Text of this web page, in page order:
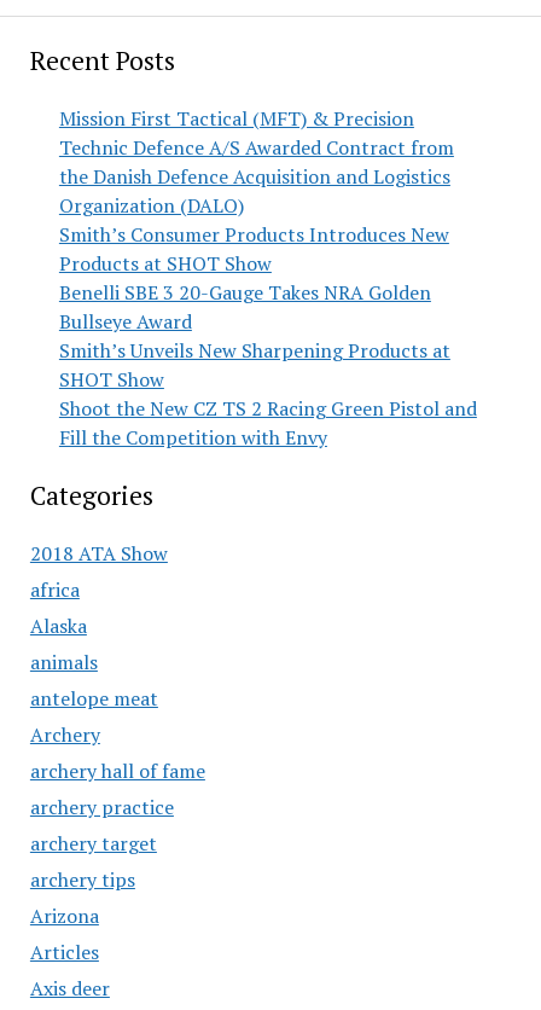
Recent Posts
Mission First Tactical (MFT) & Precision
Technic Defence A/S Awarded Contract from
the Danish Defence Acquisition and Logistics
Organization (DALO)
Smith’s Consumer Products Introduces New
Products at SHOT Show
Benelli SBE 3 20-Gauge Takes NRA Golden
Bullseye Award
Smith’s Unveils New Sharpening Products at
SHOT Show
Shoot the New CZ TS 2 Racing Green Pistol and
Fill the Competition with Envy
Categories
2018 ATA Show
africa
Alaska
animals
antelope meat
Archery
archery hall of fame
archery practice
archery target
archery tips
Arizona
Articles
Axis deer